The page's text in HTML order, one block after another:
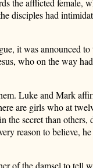
afflicted female,
disciples had
it was announced
who on the way
Luke and Mark
are girls who at
secret than
reason to believe,